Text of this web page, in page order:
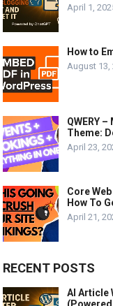
April 1,
How to
August 13,
QWERY
Theme:
April 23,
Core
How To
April 21,
RECENT POSTS
AI Article